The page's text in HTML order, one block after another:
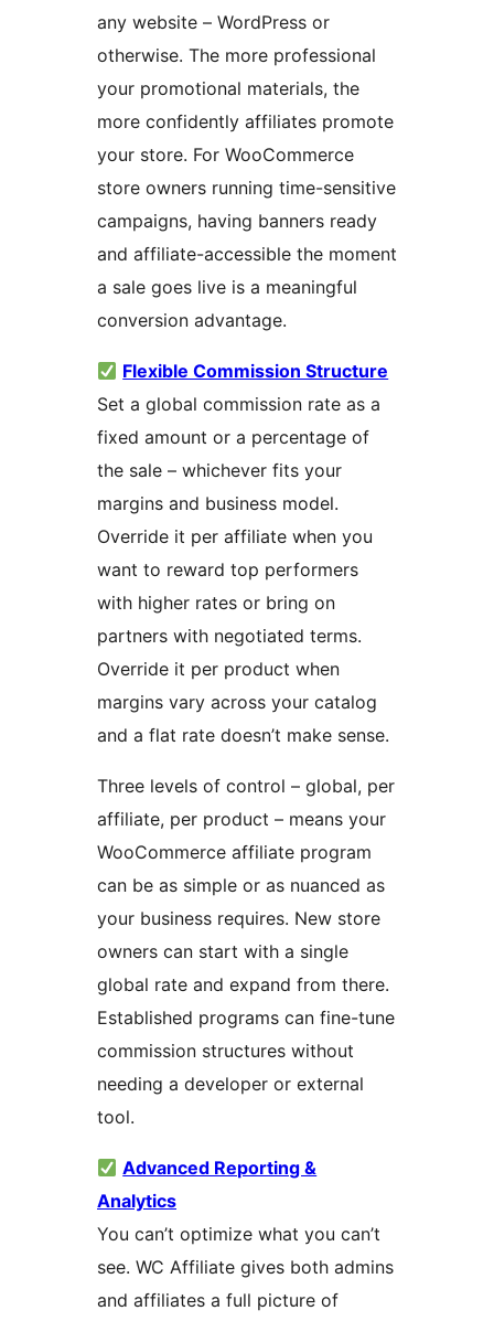
any website – WordPress or
otherwise. The more professional
your promotional materials, the
more confidently affiliates promote
your store. For WooCommerce
store owners running time-sensitive
campaigns, having banners ready
and affiliate-accessible the moment
a sale goes live is a meaningful
conversion advantage.
Flexible Commission Structure
Set a global commission rate as a
fixed amount or a percentage of
the sale – whichever fits your
margins and business model.
Override it per affiliate when you
want to reward top performers
with higher rates or bring on
partners with negotiated terms.
Override it per product when
margins vary across your catalog
and a flat rate doesn’t make sense.
Three levels of control – global, per
affiliate, per product – means your
WooCommerce affiliate program
can be as simple or as nuanced as
your business requires. New store
owners can start with a single
global rate and expand from there.
Established programs can fine-tune
commission structures without
needing a developer or external
tool.
Advanced Reporting &
Analytics
You can’t optimize what you can’t
see. WC Affiliate gives both admins
and affiliates a full picture of